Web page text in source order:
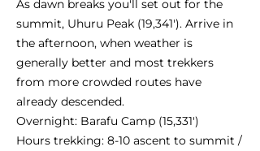
As dawn breaks you'll set out for the
summit, Uhuru Peak (19,341'). Arrive in
the afternoon, when weather is
generally better and most trekkers
from more crowded routes have
already descended.
Overnight: Barafu Camp (15,331')
Hours trekking: 8-10 ascent to summit /